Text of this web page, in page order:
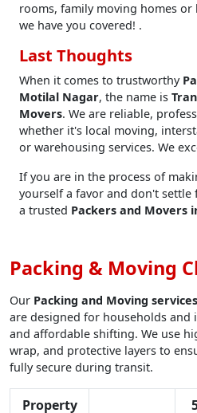
rooms, family moving homes or
we have you covered! .
Last Thoughts
When it comes to trustworthy
Motilal Nagar, the name is
Movers. We are reliable,
whether it's local moving,
or warehousing services. We
If you are in the process of
yourself a favor and don't settle
a trusted Packers and Movers
Packing & Moving
Our Packing and Moving
are designed for households and
and affordable shifting. We use
wrap, and protective layers to
fully secure during transit.
Property